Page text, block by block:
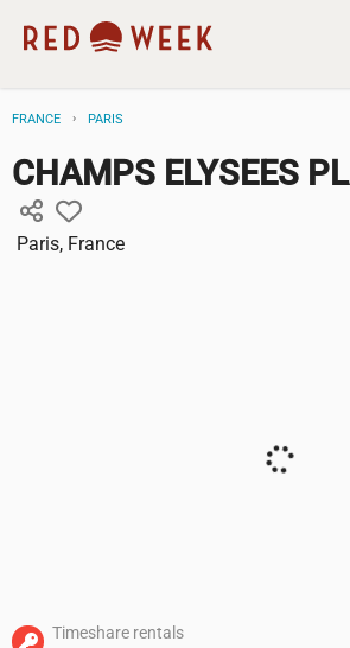
FRANCE PARIS
CHAMPS ELYSEES
Paris, France
Timeshare rentals